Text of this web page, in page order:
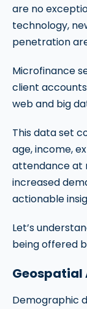
are no
technology,
penetration
Microfinance
client
web and big
This data set
age, income,
attendance at
increased
actionable
Let’s
being offered
Demographic